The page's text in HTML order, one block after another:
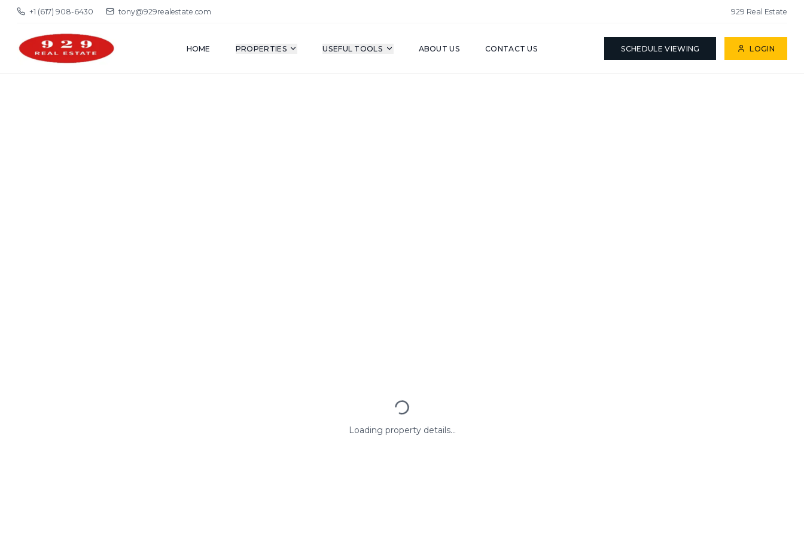
+1 (617) 908-6430 tony@929realestate.com 929 Real Estate
HOME PROPERTIES USEFUL TOOLS ABOUT US CONTACT US SCHEDULE VIEWING LOGIN
Loading property details...